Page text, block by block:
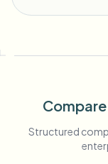
Structured